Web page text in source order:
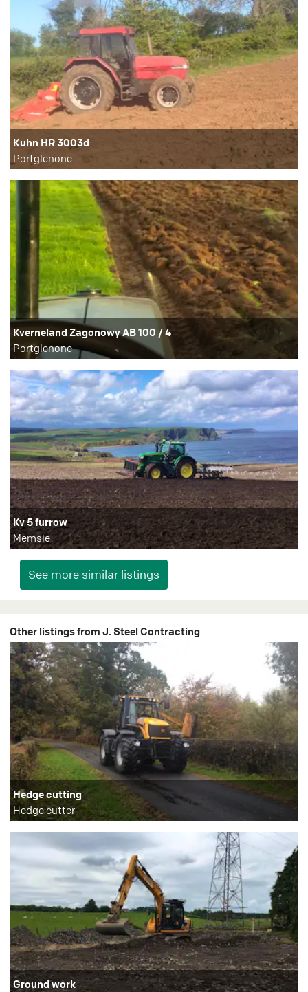
Kuhn HR 3003d
Portglenone
Kverneland Zagonowy AB 100 / 4
Portglenone
Kv 5 furrow
Memsie
Other listings from J. Steel Contracting
Hedge cutting
Hedge cutter
Ground work